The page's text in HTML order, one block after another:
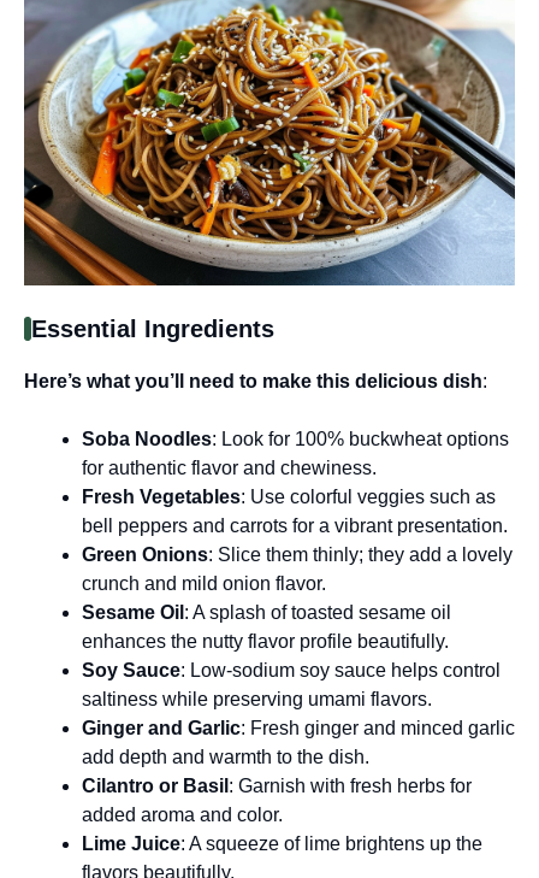
Essential Ingredients
Here’s what you’ll need to make this delicious dish:
Soba Noodles: Look for 100% buckwheat options
for authentic flavor and chewiness.
Fresh Vegetables: Use colorful veggies such as
bell peppers and carrots for a vibrant presentation.
Green Onions: Slice them thinly; they add a lovely
crunch and mild onion flavor.
Sesame Oil : A splash of toasted sesame oil
enhances the nutty flavor profile beautifully.
Soy Sauce: Low-sodium soy sauce helps control
saltiness while preserving umami flavors.
Ginger and Garlic: Fresh ginger and minced garlic
add depth and warmth to the dish.
Cilantro or Basil : Garnish with fresh herbs for
added aroma and color.
Lime Juice: A squeeze of lime brightens up the
flavors beautifully.